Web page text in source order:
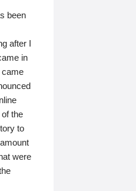
been
after I
in
came
the
to
were